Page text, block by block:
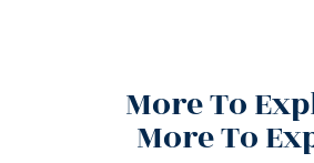
More To
More To